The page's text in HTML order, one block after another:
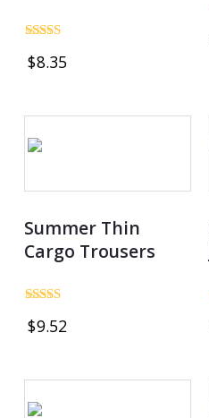
4.80
$8.35
Summer Thin
Cargo Trousers
3.00
$9.52